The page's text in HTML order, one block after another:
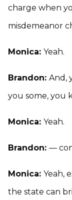
charge when
misdemeanor
Monica: Yeah.
Brandon: And,
you some, you
Monica: Yeah.
Brandon: —
Monica: Yeah,
the state can